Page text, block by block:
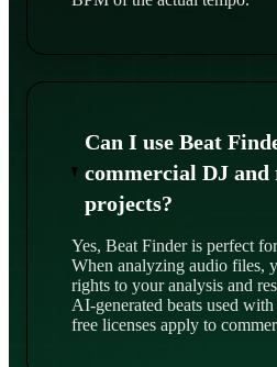
Can I use Beat
commercial DJ and
projects?
Yes, Beat Finder is perfect
When analyzing audio files,
rights to your analysis and
AI-generated beats used
free licenses apply to